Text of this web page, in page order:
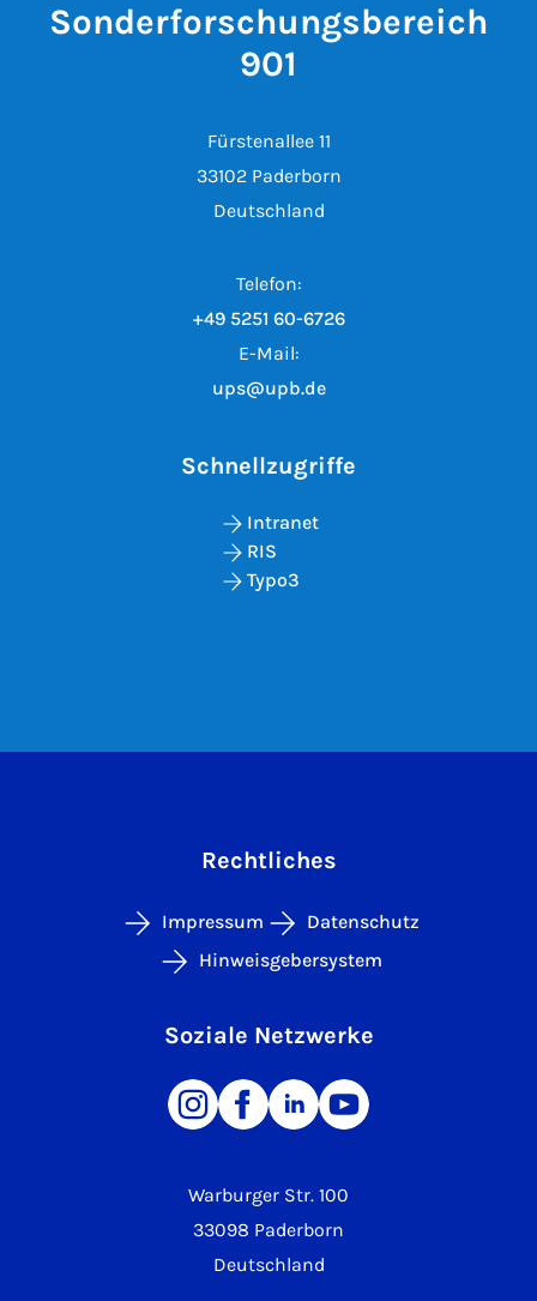
Sonderforschungsbereich
901
Fürstenallee 11
33102 Paderborn
Deutschland
Telefon:
+49 5251 60-6726
E-Mail:
ups@upb.de
Schnellzugriffe
Intranet
RIS
Typo3
Warburger Str. 100
33098 Paderborn
Deutschland
Rechtliches
Impressum
Datenschutz
Hinweisgebersystem
Soziale Netzwerke